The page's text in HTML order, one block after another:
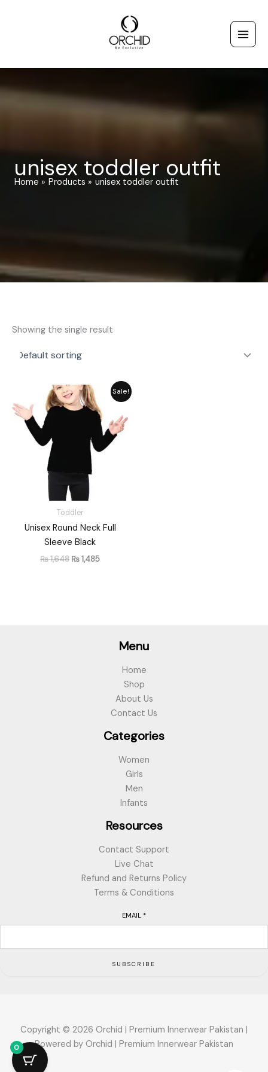
unisex toddler outfit
Home Products unisex toddler outfit
Showing the single result
Sale!
Toddler
Unisex Round Neck Full
Sleeve Black
₨1,648
Original
price
was:
₨ 1,648.
₨1,485
Current
price
is:
₨ 1,485.
Menu
Home
Shop
About Us
Contact Us
Categories
Women
Girls
Men
Infants
Resources
Contact Support
Live Chat
Refund and Returns Policy
Terms & Conditions
EMAIL *
SUBSCRIBE
Copyright © 2026 Orchid | Premium Innerwear Pakistan |
Powered by Orchid | Premium Innerwear Pakistan
0